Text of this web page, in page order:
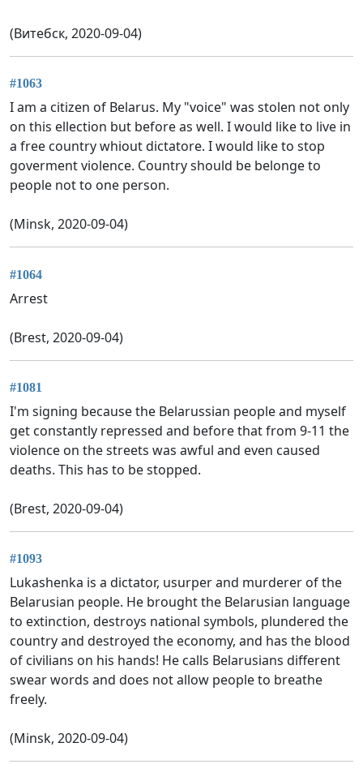
(Витебск, 2020-09-04)
#1063
I am a citizen of Belarus. My "voice" was stolen not only
on this ellection but before as well. I would like to live in
a free country whiout dictatore. I would like to stop
goverment violence. Country should be belonge to
people not to one person.
(Minsk, 2020-09-04)
#1064
Arrest
(Brest, 2020-09-04)
#1081
I'm signing because the Belarussian people and myself
get constantly repressed and before that from 9-11 the
violence on the streets was awful and even caused
deaths. This has to be stopped.
(Brest, 2020-09-04)
#1093
Lukashenka is a dictator, usurper and murderer of the
Belarusian people. He brought the Belarusian language
to extinction, destroys national symbols, plundered the
country and destroyed the economy, and has the blood
of civilians on his hands! He calls Belarusians different
swear words and does not allow people to breathe
freely.
(Minsk, 2020-09-04)